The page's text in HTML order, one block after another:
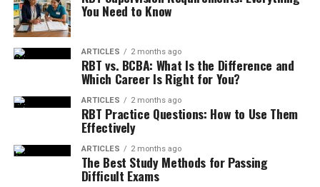
You Need to Know
ARTICLES 2 months ago
RBT vs. BCBA: What Is the Difference and
Which Career Is Right for You?
ARTICLES 2 months ago
RBT Practice Questions: How to Use Them
Effectively
ARTICLES 2 months ago
The Best Study Methods for Passing
Difficult Exams